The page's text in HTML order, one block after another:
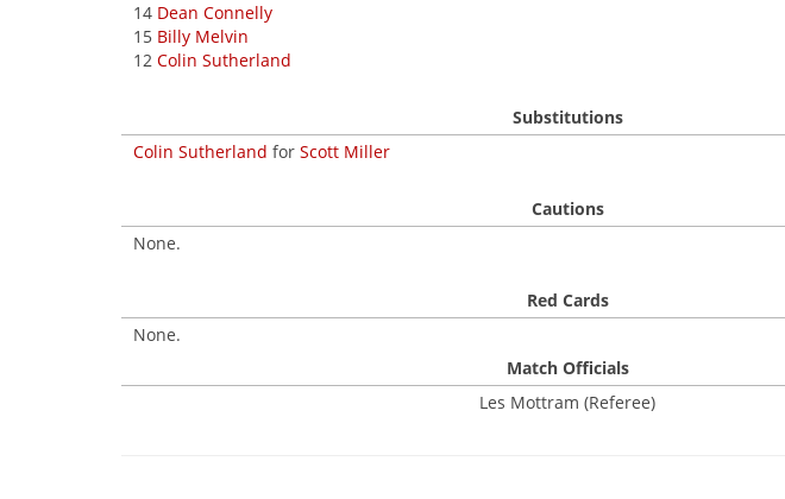
14 Dean Connelly
15 Billy Melvin
12 Colin Sutherland
Substitutions
Colin Sutherland for Scott Miller
Cautions
None.
Red Cards
None.
Match Officials
Les Mottram (Referee)